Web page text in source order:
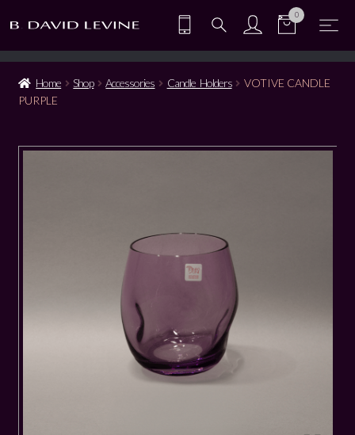
0
Home Shop Accessories Candle Holders
VOTIVE CANDLE
PURPLE